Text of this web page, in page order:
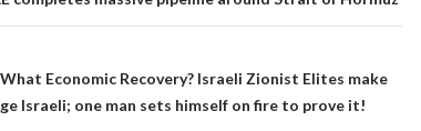
Economic Recovery? Israeli Zionist Elites make
Israeli; one man sets himself on fire to prove it!